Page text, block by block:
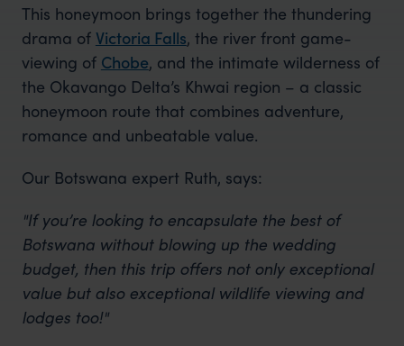
This honeymoon brings together the thundering
drama of Victoria Falls, the river front game-
viewing of Chobe, and the intimate wilderness of
the Okavango Delta’s Khwai region – a classic
honeymoon route that combines adventure,
romance and unbeatable value.
Our Botswana expert Ruth, says:
"If you’re looking to encapsulate the best of
Botswana without blowing up the wedding
budget, then this trip offers not only exceptional
value but also exceptional wildlife viewing and
lodges too!"